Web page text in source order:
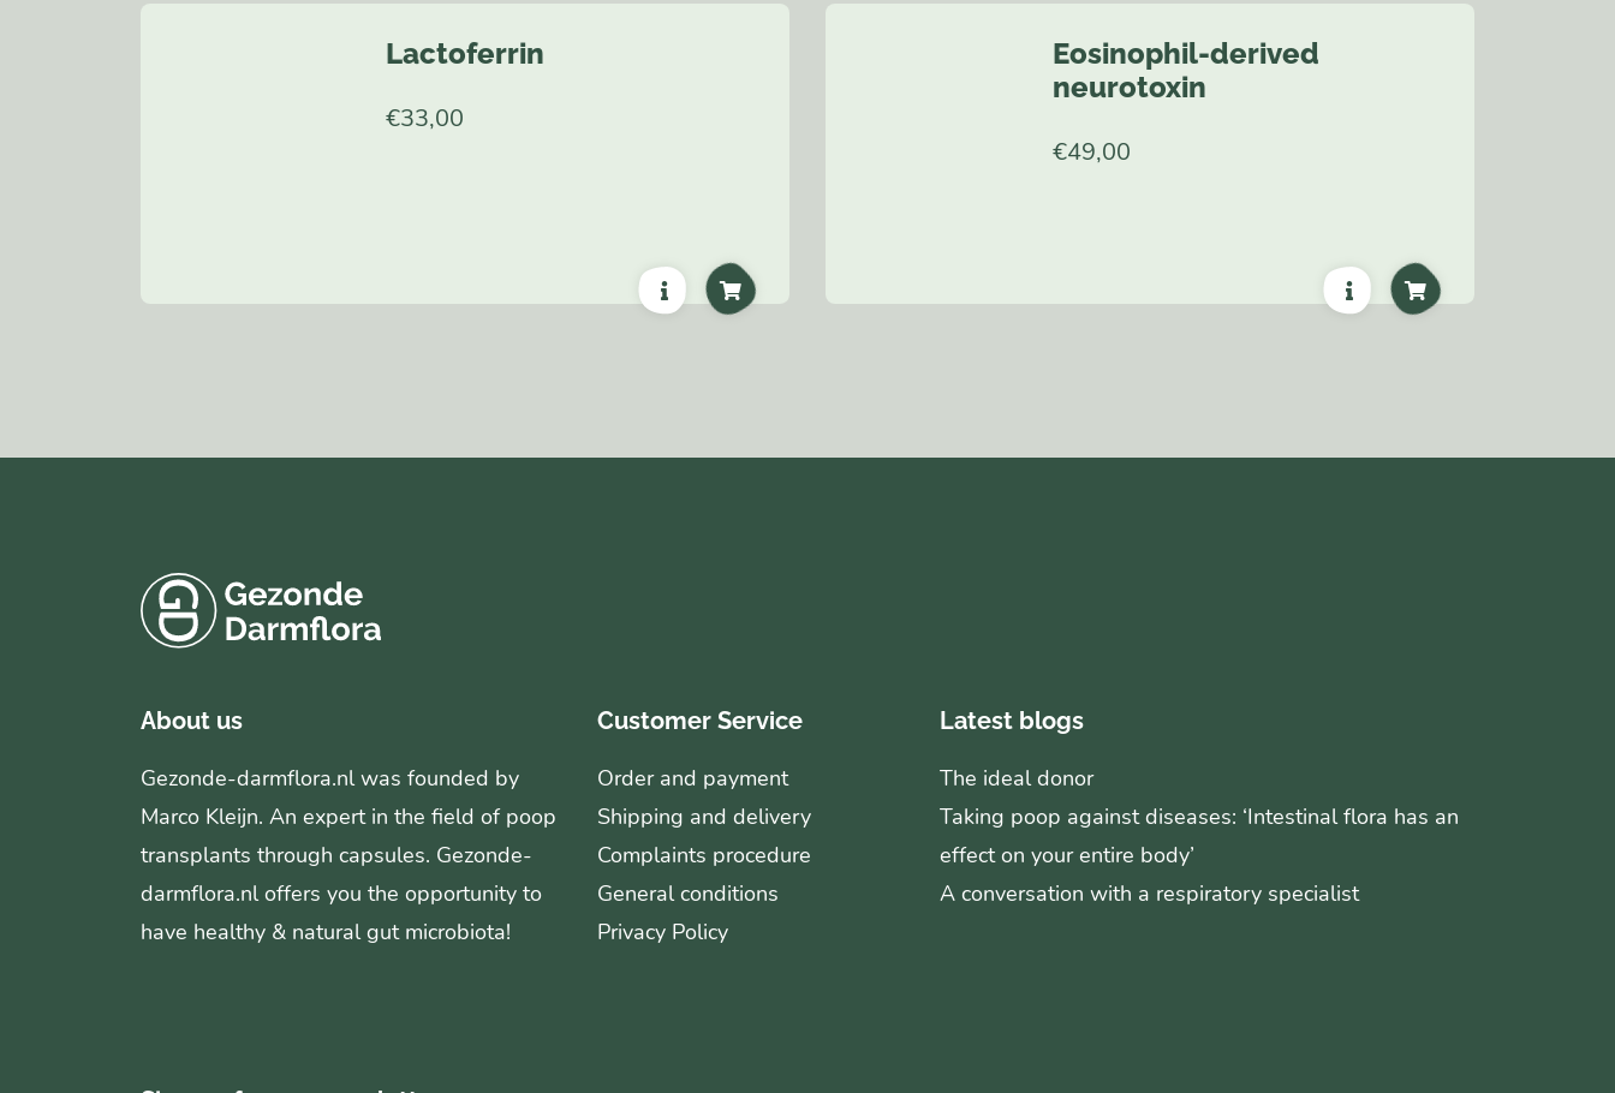
Lactoferrin
€33,00
Eosinophil-derived
neurotoxin
€49,00
About us
Gezonde-darmflora.nl was founded by
Marco Kleijn. An expert in the field of poop
transplants through capsules. Gezonde-
darmflora.nl offers you the opportunity to
have healthy & natural gut microbiota!
Customer Service
Order and payment
Shipping and delivery
Complaints procedure
General conditions
Privacy Policy
Latest blogs
The ideal donor
Taking poop against diseases: ‘Intestinal flora has an
effect on your entire body’
A conversation with a respiratory specialist